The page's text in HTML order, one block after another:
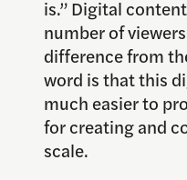
is.” Digital
number of
difference from
word is that this
much easier to
for creating and
scale.